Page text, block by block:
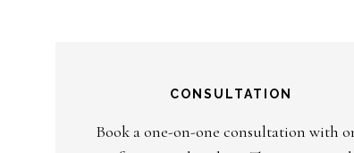
CONSULTATION
Book a one-on-one consultation with